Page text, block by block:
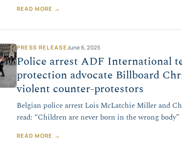
READ MORE →
PRESS RELEASEJune 6, 2025
Police arrest ADF International
protection advocate Billboard
violent counter-protestors
Belgian police arrest Lois McLatchie Miller and
read: “Children are never born in the wrong body”
READ MORE →